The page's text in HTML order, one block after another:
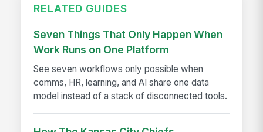
RELATED GUIDES
Seven Things That Only Happen When
Work Runs on One Platform
See seven workflows only possible when
comms, HR, learning, and AI share one data
model instead of a stack of disconnected tools.